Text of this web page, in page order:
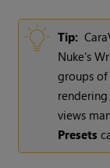
Tip:
Nuke's
groups
views
Presets